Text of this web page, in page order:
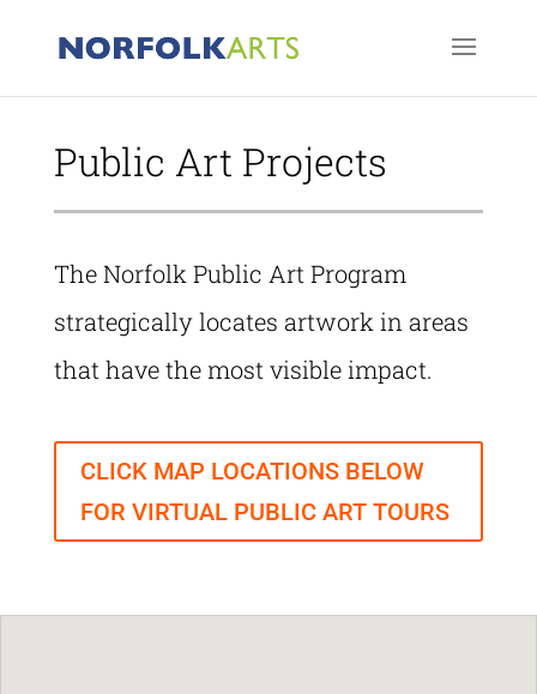
Public Art Projects
The Norfolk Public Art Program
strategically locates artwork in areas
that have the most visible impact.
CLICK MAP LOCATIONS BELOW
FOR VIRTUAL PUBLIC ART TOURS